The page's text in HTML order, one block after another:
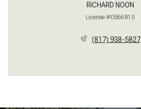
RICHARD NOON
License #0566815
(817) 938-5827